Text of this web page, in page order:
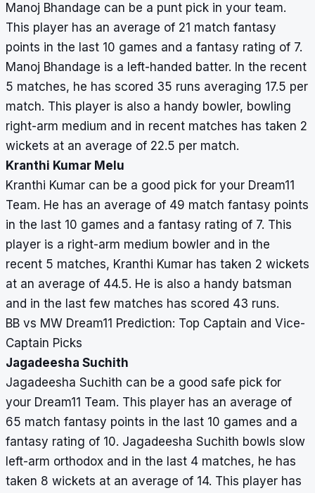
Manoj Bhandage can be a punt pick in your team.
This player has an average of 21 match fantasy
points in the last 10 games and a fantasy rating of 7.
Manoj Bhandage is a left-handed batter. In the recent
5 matches, he has scored 35 runs averaging 17.5 per
match. This player is also a handy bowler, bowling
right-arm medium and in recent matches has taken 2
wickets at an average of 22.5 per match.
Kranthi Kumar Melu
Kranthi Kumar can be a good pick for your Dream11
Team. He has an average of 49 match fantasy points
in the last 10 games and a fantasy rating of 7. This
player is a right-arm medium bowler and in the
recent 5 matches, Kranthi Kumar has taken 2 wickets
at an average of 44.5. He is also a handy batsman
and in the last few matches has scored 43 runs.
BB vs MW Dream11 Prediction: Top Captain and Vice-
Captain Picks
Jagadeesha Suchith
Jagadeesha Suchith can be a good safe pick for
your Dream11 Team. This player has an average of
65 match fantasy points in the last 10 games and a
fantasy rating of 10. Jagadeesha Suchith bowls slow
left-arm orthodox and in the last 4 matches, he has
taken 8 wickets at an average of 14. This player has